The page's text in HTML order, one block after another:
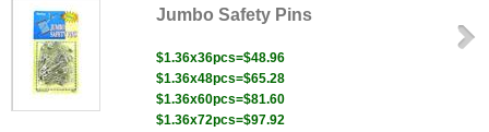
Jumbo Safety Pins
$1.36x36pcs=$48.96
$1.36x48pcs=$65.28
$1.36x60pcs=$81.60
$1.36x72pcs=$97.92